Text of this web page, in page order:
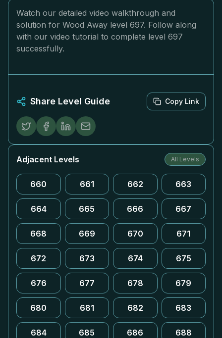
Watch our detailed video walkthrough and
solution for Wood Away level 697. Follow along
with our video tutorial to complete level 697
successfully.
Share Level Guide Copy Link
Adjacent Levels All Levels
660 661 662 663
664 665 666 667
668 669 670 671
672 673 674 675
676 677 678 679
680 681 682 683
684 685 686 688